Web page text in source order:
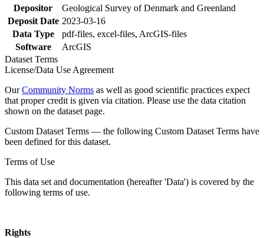
Depositor
Geological Survey of Denmark and Greenland
Deposit Date 2023-03-16
Data Type
pdf-files, excel-files, ArcGIS-files
Software
ArcGIS
Dataset Terms
License/Data Use Agreement
OurCommunity Norms as well as good scientific practices expect
that proper credit is given via citation. Please use the data citation
shown on the dataset page.
Custom Dataset Terms — the following Custom Dataset Terms have
been defined for this dataset.
Terms of Use
This data set and documentation (hereafter 'Data') is covered by the
following terms of use.
Rights